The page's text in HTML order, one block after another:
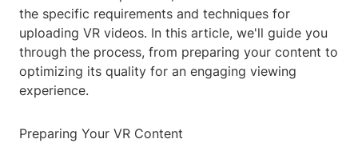
the specific requirements and techniques for
uploading VR videos. In this article, we'll guide you
through the process, from preparing your content to
optimizing its quality for an engaging viewing
experience.
Preparing Your VR Content